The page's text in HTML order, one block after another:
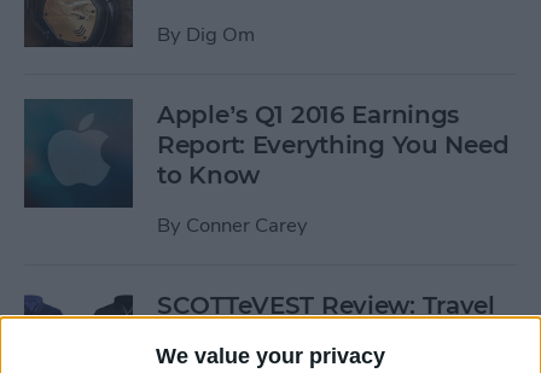
We value your privacy
By Dig Om
Apple’s Q1 2016 Earnings
Report: Everything You Need
to Know
By Conner Carey
SCOTTeVEST Review: Travel
for All Your Tech Gear